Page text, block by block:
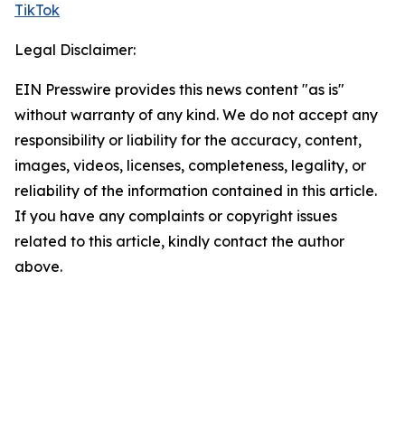
TikTok
Legal Disclaimer:
EIN Presswire provides this news content "as is"
without warranty of any kind. We do not accept any
responsibility or liability for the accuracy, content,
images, videos, licenses, completeness, legality, or
reliability of the information contained in this article.
If you have any complaints or copyright issues
related to this article, kindly contact the author
above.